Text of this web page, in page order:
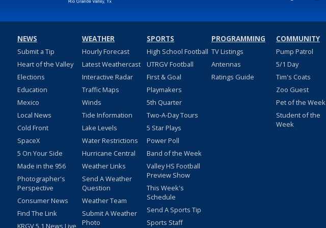
NEWS
Submit a Tip
Heart of the Valley
Elections
Education
Mexico
Local News
Cold Front
SpaceX
5 On Your Side
Made in the 956
Photographer's
Perspective
Consumer News
Find The Link
WEATHER
Hourly Forecast
Latest Weathercast
Interactive Radar
Traffic Maps
Winds
Tide Information
Lake Levels
Water Restrictions
Hurricane Central
Weather Links
Send A Weather
Question
Weather Team
Submit A Weather
Photo
SPORTS
High School Football
UTRGV Football
First & Goal
Playmakers
5th Quarter
Two-A-Day Tours
5 Star Plays
Power Poll
Band of the Week
Valley HS Football
Preview Show
This Week's
Schedule
Send A Sports Tip
Sports Staff
PROGRAMMING
TV Listings
Antennas
Ratings Guide
COMMUNITY
Pump Patrol
5/1 Day
Tim's Coats
Zoo Guest
Pet of the Week
Student of the
Week